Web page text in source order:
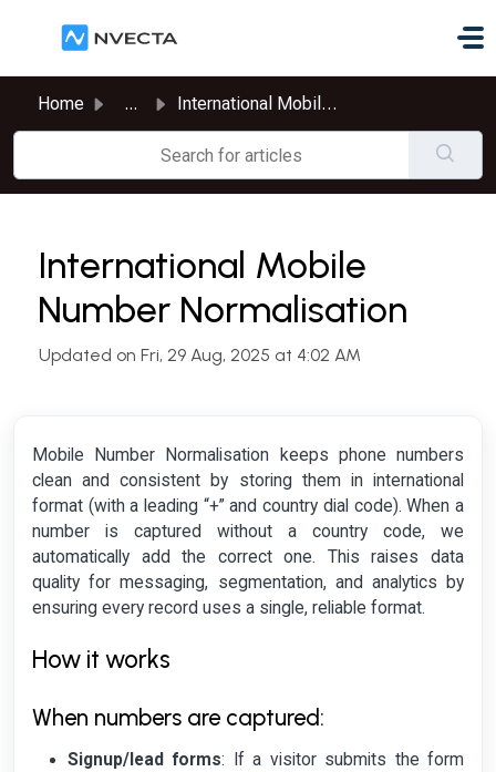
Home ... International Mobile Number Normalisation
International Mobile
Number Normalisation
Updated on Fri, 29 Aug, 2025 at 4:02 AM
Mobile Number Normalisation keeps phone numbers
clean and consistent by storing them in international
format (with a leading “+” and country dial code). When a
number is captured without a country code, we
automatically add the correct one. This raises data
quality for messaging, segmentation, and analytics by
ensuring every record uses a single, reliable format.
How it works
When numbers are captured:
Signup/lead forms: If a visitor submits the form